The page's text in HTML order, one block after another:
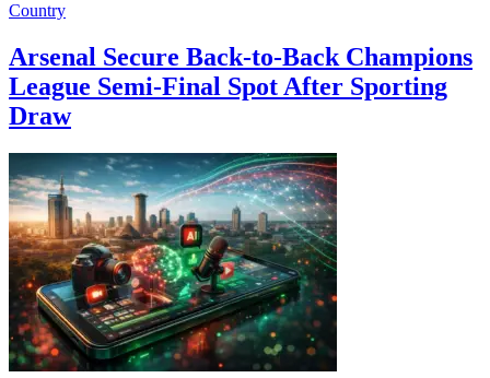
Country
Arsenal Secure Back-to-Back Champions
League Semi-Final Spot After Sporting
Draw